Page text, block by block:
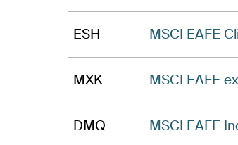
ESH MSCI EAFE
MXK MSCI EAFE
DMQ MSCI EAFE